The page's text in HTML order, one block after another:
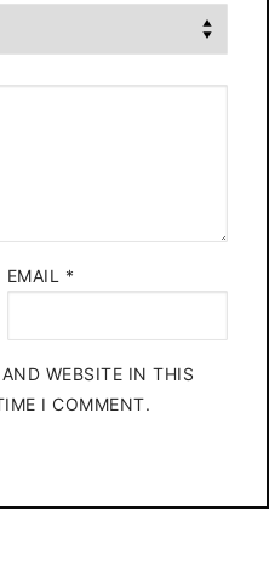
EMAIL *
WEBSITE IN THIS
I COMMENT.